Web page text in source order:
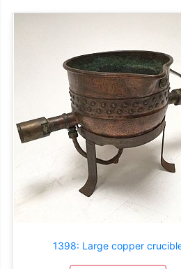
1398: Large copper